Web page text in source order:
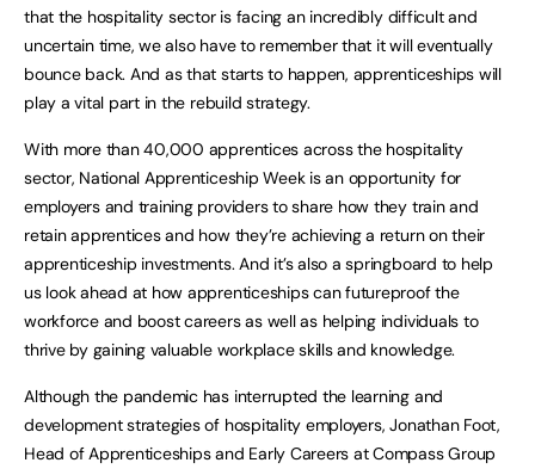
that the hospitality sector is facing an incredibly difficult and
uncertain time, we also have to remember that it will eventually
bounce back. And as that starts to happen, apprenticeships will
play a vital part in the rebuild strategy.
With more than 40,000 apprentices across the hospitality
sector, National Apprenticeship Week is an opportunity for
employers and training providers to share how they train and
retain apprentices and how they’re achieving a return on their
apprenticeship investments. And it’s also a springboard to help
us look ahead at how apprenticeships can futureproof the
workforce and boost careers as well as helping individuals to
thrive by gaining valuable workplace skills and knowledge.
Although the pandemic has interrupted the learning and
development strategies of hospitality employers, Jonathan Foot,
Head of Apprenticeships and Early Careers at Compass Group